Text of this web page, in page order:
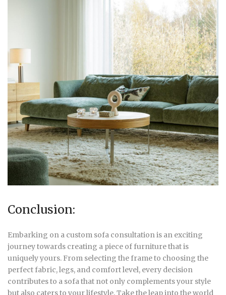
Conclusion:
Embarking on a custom sofa consultation is an exciting
journey towards creating a piece of furniture that is
uniquely yours. From selecting the frame to choosing the
perfect fabric, legs, and comfort level, every decision
contributes to a sofa that not only complements your style
but also caters to your lifestyle. Take the leap into the world